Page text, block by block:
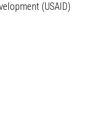
(USAID)